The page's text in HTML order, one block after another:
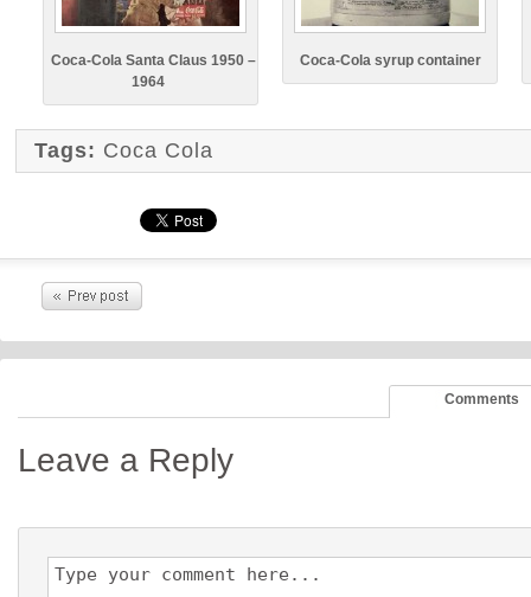
Coca-Cola Santa Claus 1950 –
1964
Coca-Cola syrup container
Tags: Coca Cola
Comments
Leave a Reply